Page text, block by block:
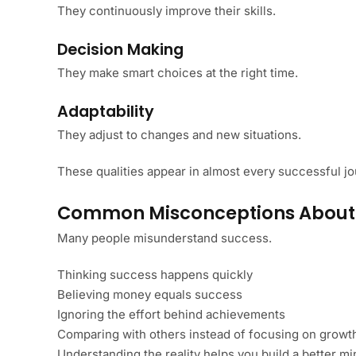
They continuously improve their skills.
Decision Making
They make smart choices at the right time.
Adaptability
They adjust to changes and new situations.
These qualities appear in almost every successful
Common Misconceptions
Many people misunderstand success.
Thinking success happens quickly
Believing money equals success
Ignoring the effort behind achievements
Comparing with others instead of focusing on